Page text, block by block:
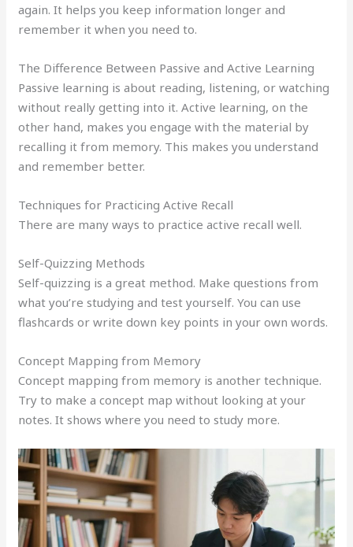
again. It helps you keep information longer and
remember it when you need to.
The Difference Between Passive and Active Learning
Passive learning is about reading, listening, or watching
without really getting into it. Active learning, on the
other hand, makes you engage with the material by
recalling it from memory. This makes you understand
and remember better.
Techniques for Practicing Active Recall
There are many ways to practice active recall well.
Self-Quizzing Methods
Self-quizzing is a great method. Make questions from
what you’re studying and test yourself. You can use
flashcards or write down key points in your own words.
Concept Mapping from Memory
Concept mapping from memory is another technique.
Try to make a concept map without looking at your
notes. It shows where you need to study more.